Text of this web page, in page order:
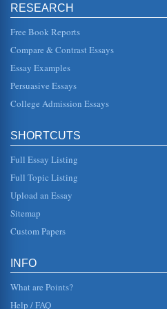
inspiration, with wo...
Performance of Jazz Dance
In five pages this
performances delivered
Brothers in this considera...
Blue by Louis Armstrong
The Cakewalk Dance
movements in their
RESEARCH
Free Book Reports
Compare & Contrast Essays
Essay Examples
Persuasive Essays
College Admission Essays
SHORTCUTS
Full Essay Listing
Full Topic Listing
Upload an Essay
Sitemap
Custom Papers
INFO
What are Points?
Help / FAQ